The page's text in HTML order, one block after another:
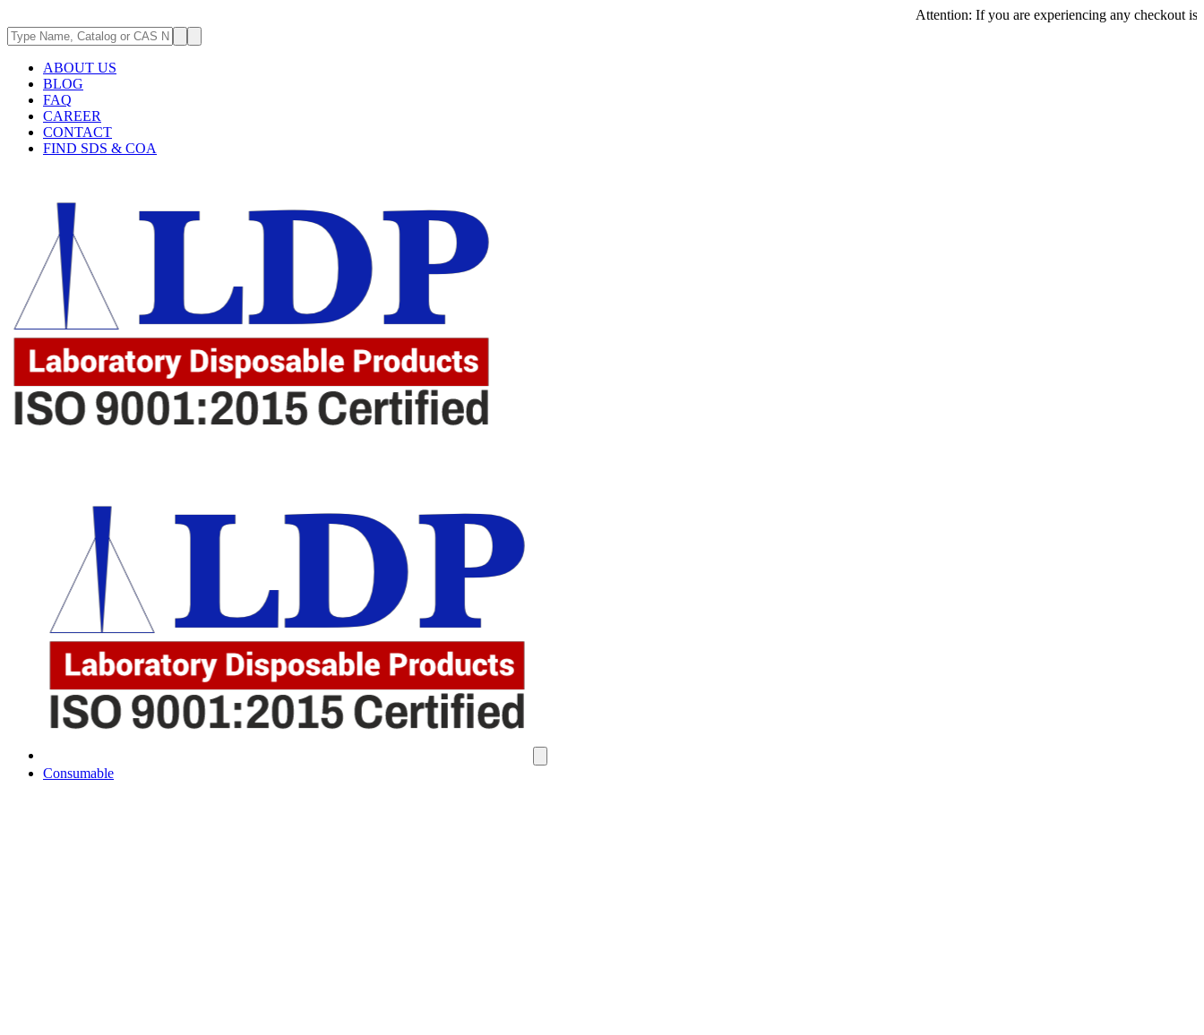
Attention: If you are experiencing any checkout issues,
ABOUT US
BLOG
FAQ
CAREER
CONTACT
FIND SDS & COA
Consumable